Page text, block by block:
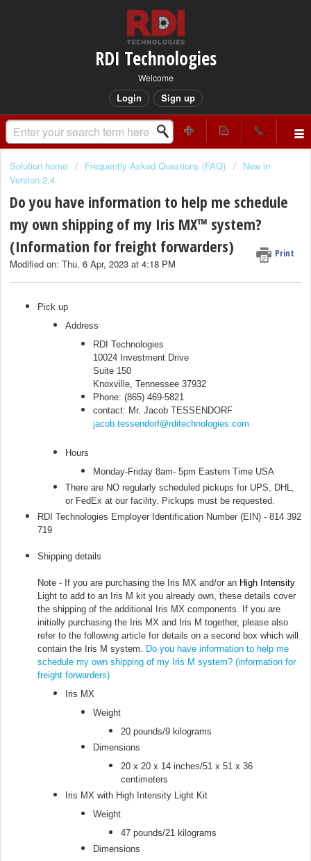
RDI Technologies
Welcome
Login Sign up
Solution home Frequently Asked Questions (FAQ)
New in
Version 2.4
Do you have information to help me schedule
my own shipping of my Iris MX™ system?
(Information for freight forwarders)
Print
Modified on: Thu, 6 Apr, 2023 at 4:18 PM
Pick up
Address
RDI Technologies
10024 Investment Drive
Suite 150
Knoxville, Tennessee 37932
Phone: (865) 469-5821
contact: Mr. Jacob TESSENDORF
jacob.tessendorf@rditechnologies.com
Hours
Monday-Friday 8am- 5pm Eastern Time USA
There are NO regularly scheduled pickups for UPS, DHL,
or FedEx at our facility. Pickups must be requested.
RDI Technologies Employer Identification Number (EIN) - 814 392
719
Shipping details
Note - If you are purchasing the Iris MX and/or an High Intensity
Light to add to an Iris M kit you already own, these details cover
the shipping of the additional Iris MX components. If you are
initially purchasing the Iris MX and Iris M together, please also
refer to the following article for details on a second box which will
contain the Iris M system. Do you have information to help me
schedule my own shipping of my Iris M system? (information for
freight forwarders)
Iris MX
Weight
20 pounds/9 kilograms
Dimensions
20 x 20 x 14 inches/51 x 51 x 36
centimeters
Iris MX with High Intensity Light Kit
Weight
47 pounds/21 kilograms
Dimensions